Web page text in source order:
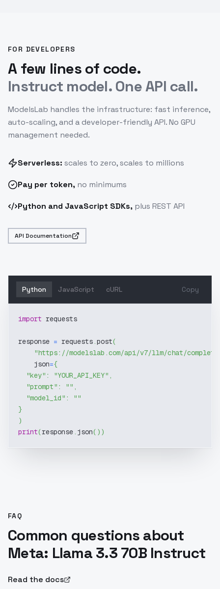
FOR DEVELOPERS
A few lines of code.
Instruct model. One API call.
ModelsLab handles the infrastructure: fast inference,
auto-scaling, and a developer-friendly API. No GPU
management needed.
Serverless: scales to zero, scales to millions
Pay per token, no minimums
Python and JavaScript SDKs, plus REST API
API Documentation
Python JavaScript cURL Copy
import requests
response = requests.post(
"https://modelslab.com/api/v7/llm/chat/
    json
={
"key" : "YOUR_API_KEY" ,
"prompt" : "" ,
"model_id" :
""
}
)
print(response. json( ) )
FAQ
Common questions about
Meta: Llama 3.3 70B Instruct
Read the docs